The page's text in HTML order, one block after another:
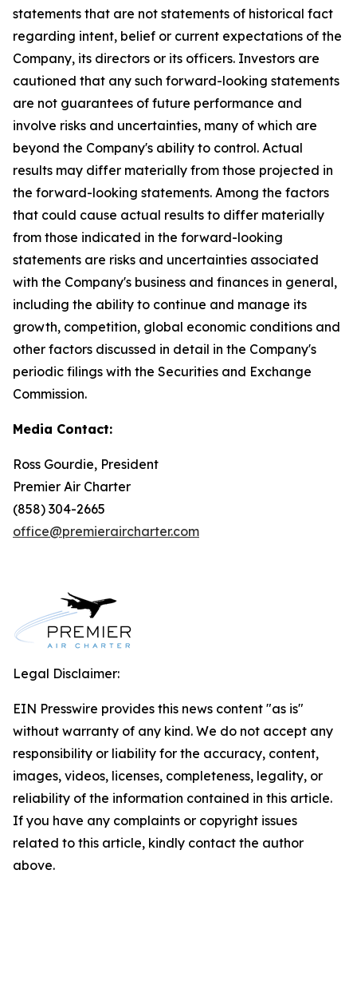
statements that are not statements of historical fact
regarding intent, belief or current expectations of the
Company, its directors or its officers. Investors are
cautioned that any such forward-looking statements
are not guarantees of future performance and
involve risks and uncertainties, many of which are
beyond the Company's ability to control. Actual
results may differ materially from those projected in
the forward-looking statements. Among the factors
that could cause actual results to differ materially
from those indicated in the forward-looking
statements are risks and uncertainties associated
with the Company's business and finances in general,
including the ability to continue and manage its
growth, competition, global economic conditions and
other factors discussed in detail in the Company's
periodic filings with the Securities and Exchange
Commission.
Media Contact:
Ross Gourdie, President
Premier Air Charter
(858) 304-2665
office@premieraircharter.com
Legal Disclaimer:
EIN Presswire provides this news content "as is"
without warranty of any kind. We do not accept any
responsibility or liability for the accuracy, content,
images, videos, licenses, completeness, legality, or
reliability of the information contained in this article.
If you have any complaints or copyright issues
related to this article, kindly contact the author
above.